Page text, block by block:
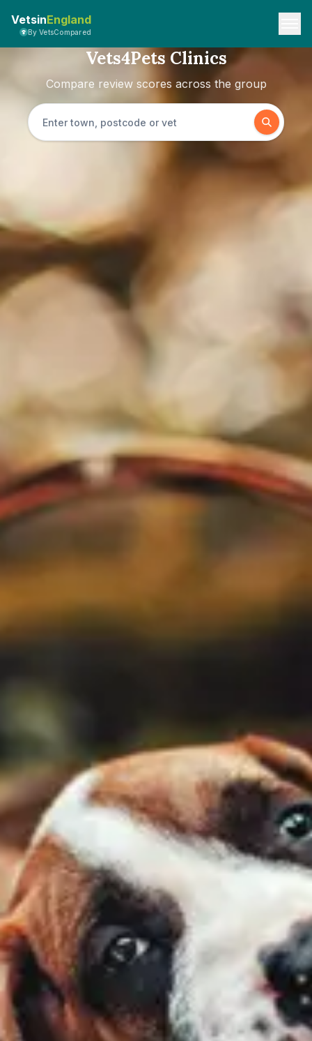
VetsinEngland
By VetsCompared
Vets4Pets Clinics
Compare review scores across the group